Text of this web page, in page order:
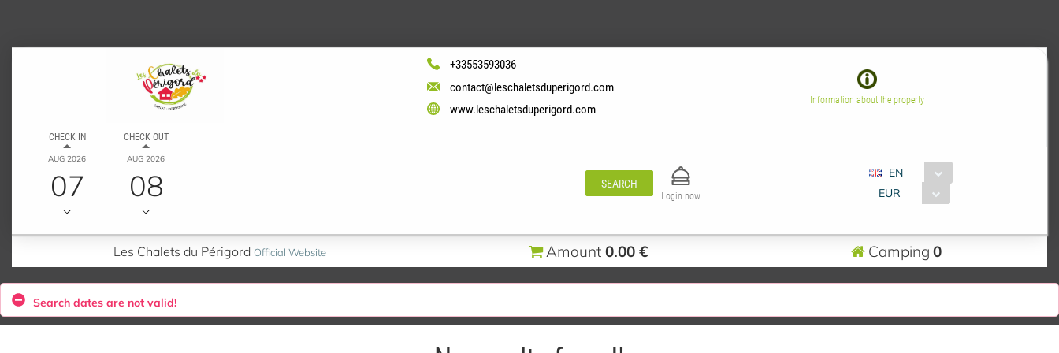
+33553593036
contact@leschaletsduperigord.com
www.leschaletsduperigord.com
Information about the property
CHECK IN
AUG 2026
07
CHECK OUT
AUG 2026
08 SEARCH
Login now
EN
EUR
Les Chalets du Périgord Official Website Amount0.00 € Camping 0
Search dates are not valid!